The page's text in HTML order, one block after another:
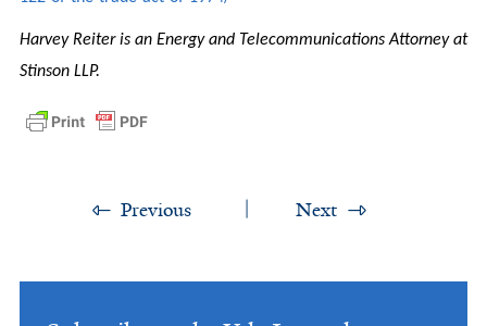
Harvey Reiter is an Energy and Telecommunications Attorney at
Stinson LLP.
Previous Next